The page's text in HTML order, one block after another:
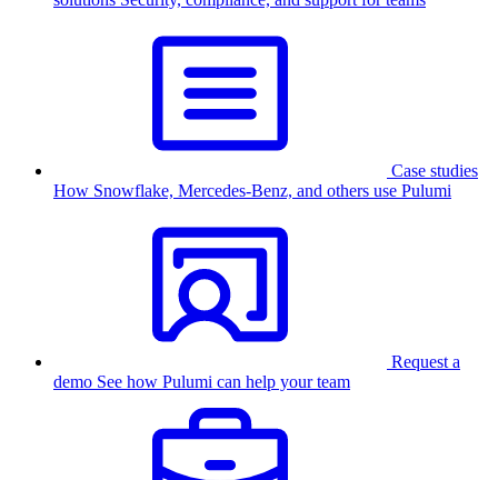
Case studies
How Snowflake, Mercedes-Benz, and others use Pulumi
Request a
demo See how Pulumi can help your team